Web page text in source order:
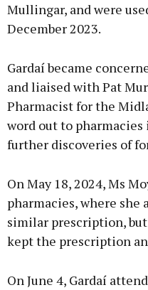
Mullingar, and were
December 2023.
Gardaí became
and liaised with Pat
Pharmacist for the
word out to
further discoveries of
On May 18, 2024, Ms
pharmacies, where
similar prescription, but
kept the prescription
On June 4, Gardaí